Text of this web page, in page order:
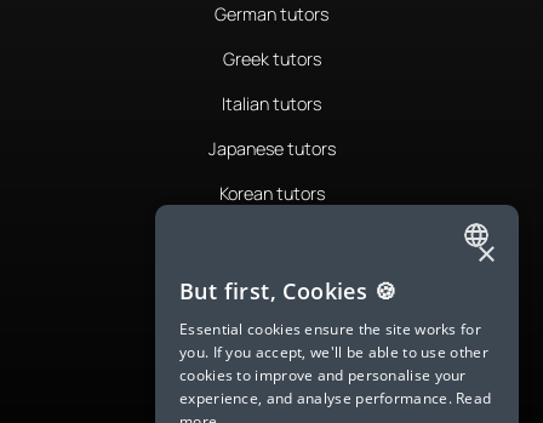
German tutors
Greek tutors
Italian tutors
Japanese tutors
Korean tutors
Romanian tutors
Russian tutors
Spanish tutors
Swedish tutors
ENGLISH
SPANISH
FRENCH
GERMAN
×
But first, Cookies 🍪
Essential cookies ensure the site works for
you. If you accept, we'll be able to use other
cookies to improve and personalise your
experience, and analyse performance. Read